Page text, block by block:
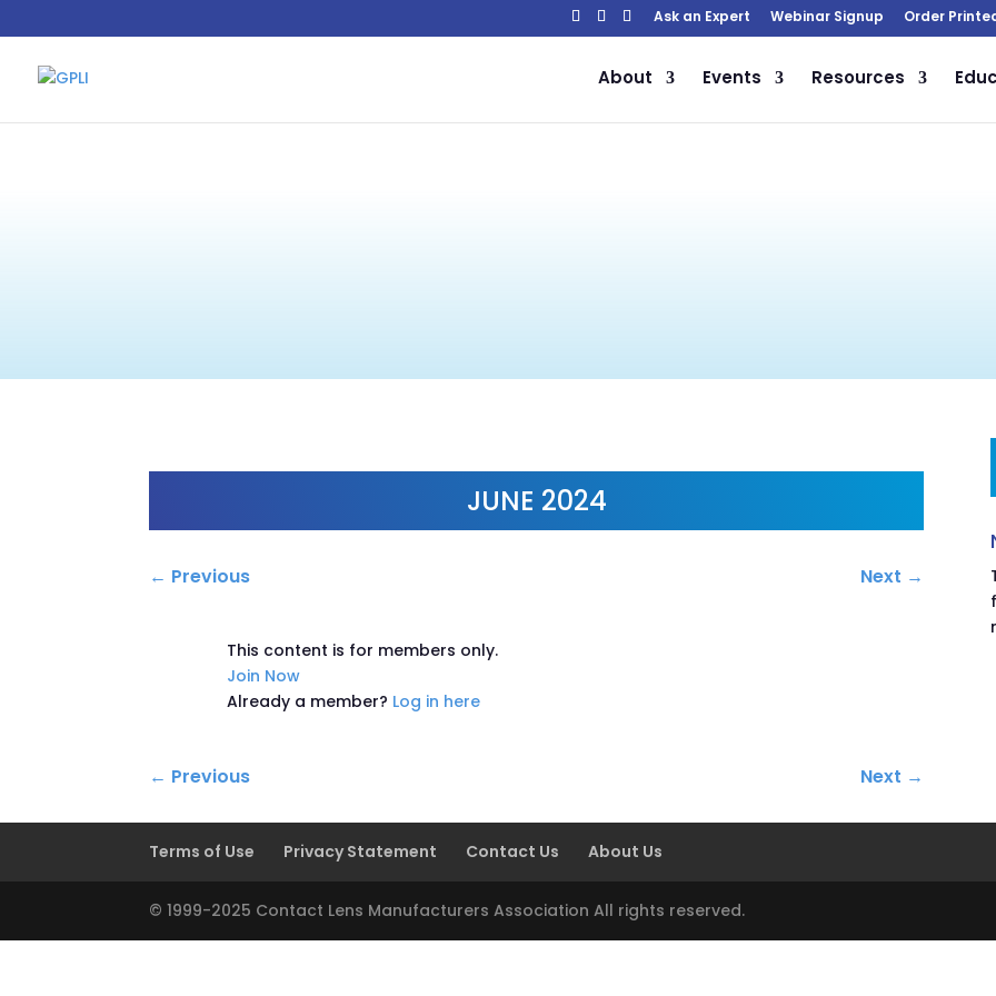
Ask an Expert Webinar Signup Order
About Events Resources
JUNE 2024
← Previous Next →
This content is for members only.
Join Now
Already a member? Log in here
← Previous Next →
Terms of Use Privacy Statement Contact Us About Us
© 1999-2025 Contact Lens Manufacturers Association All rights reserved.